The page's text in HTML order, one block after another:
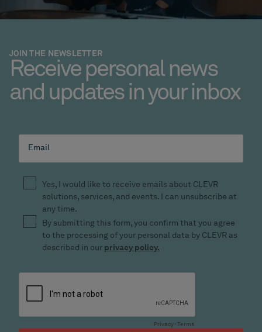
JOIN THE NEWSLETTER
Receive personal news
and updates in your inbox